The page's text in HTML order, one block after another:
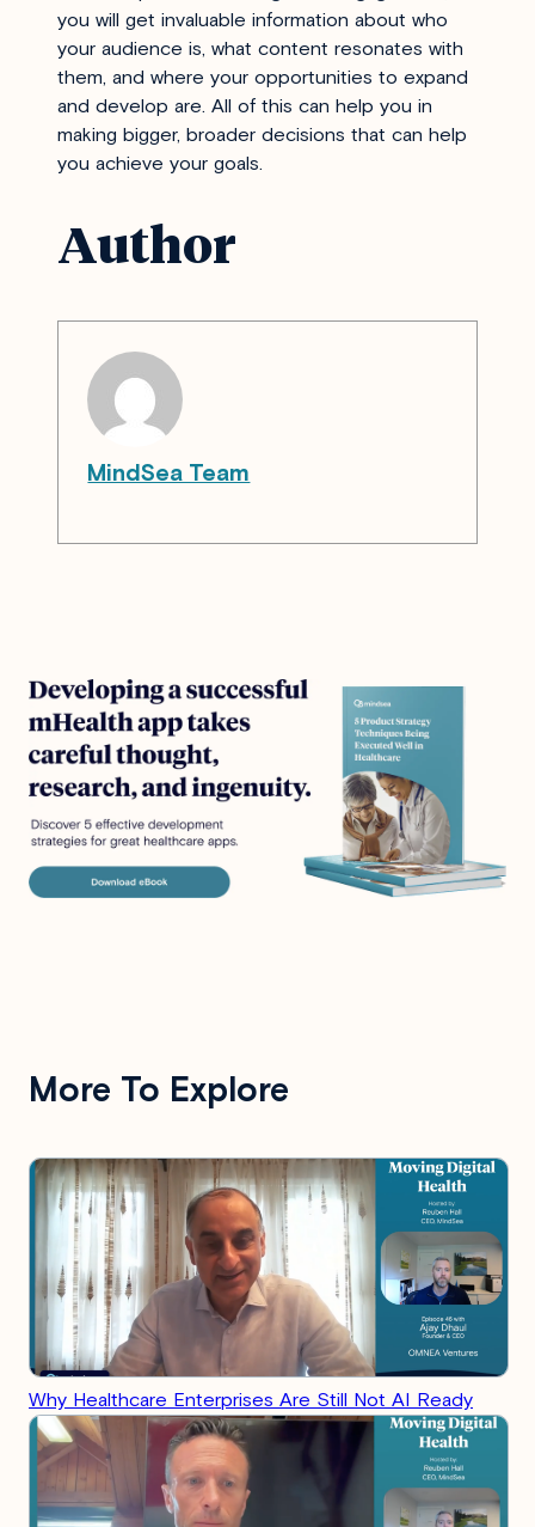
you will get invaluable information about who
your audience is, what content resonates with
them, and where your opportunities to expand
and develop are. All of this can help you in
making bigger, broader decisions that can help
you achieve your goals.
Author
MindSea Team
More To Explore
Why Healthcare Enterprises Are Still Not AI Ready